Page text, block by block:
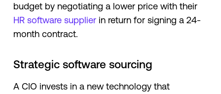
budget by negotiating a lower price with their
HR software supplierin return for signing a 24-
month contract.
Strategic software sourcing
A CIO invests in a new technology that